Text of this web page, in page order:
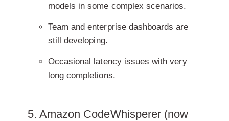
models in some complex scenarios.
Team and enterprise dashboards are
still developing.
Occasional latency issues with very
long completions.
5. Amazon CodeWhisperer (now